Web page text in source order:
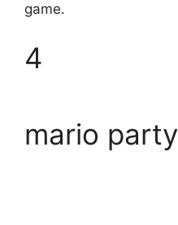
game.
4
mario party